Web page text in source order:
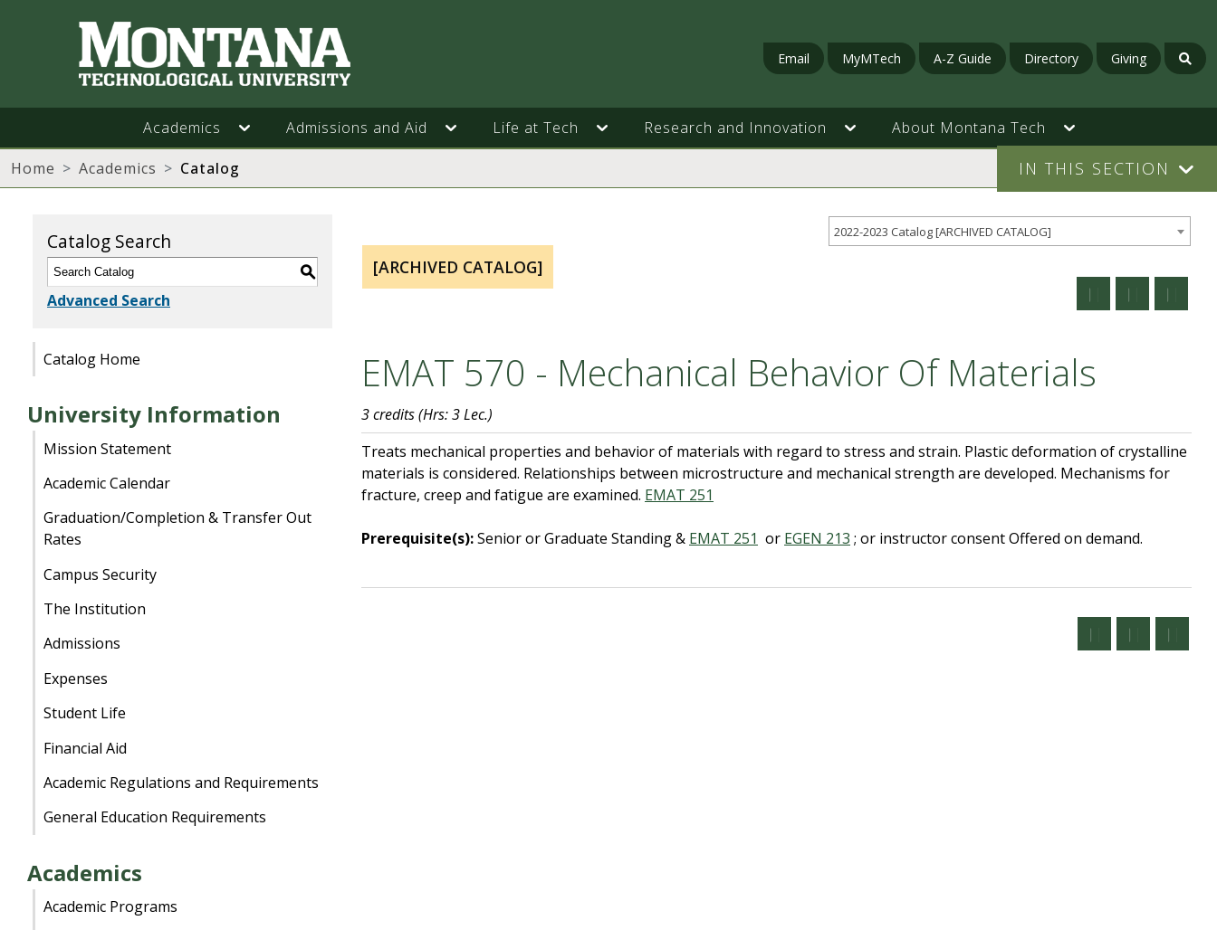
Email MyMTech A-Z Guide Directory Giving
Academics Admissions and Aid Life at Tech Research and Innovation About Montana Tech
Home Academics Catalog IN THIS SECTION
2022-2023 Catalog [ARCHIVED CATALOG]
Catalog Search
S
Advanced Search
Catalog Home
University Information
Mission Statement
Academic Calendar
Graduation/Completion & Transfer Out
Rates
Campus Security
The Institution
Admissions
Expenses
Student Life
Financial Aid
Academic Regulations and Requirements
General Education Requirements
Academics
Academic Programs
[ARCHIVED CATALOG]
EMAT 570 - Mechanical Behavior Of Materials
3 credits(Hrs: 3 Lec.)
Treats mechanical properties and behavior of materials with regard to stress and strain. Plastic deformation of crystalline
materials is considered. Relationships between microstructure and mechanical strength are developed. Mechanisms for
fracture, creep and fatigue are examined. EMAT 251
Prerequisite(s):Senior or Graduate Standing & EMAT 251 or EGEN 213 ; or instructor consentOffered on demand.